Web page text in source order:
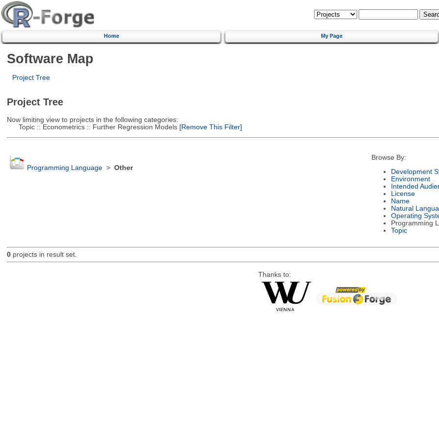
Home My Page
Software Map
Project Tree
Project Tree
Now limiting view to projects in the following categories:
Topic :: Econometrics :: Further Regression Models[Remove This Filter]
Programming Language> Other
Browse By:
Development
Environment
Intended
License
Name
Natural
Operating
Programming
Topic
0projects in result set.
Thanks to: